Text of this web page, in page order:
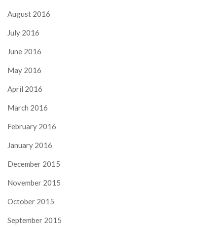
August 2016
July 2016
June 2016
May 2016
April 2016
March 2016
February 2016
January 2016
December 2015
November 2015
October 2015
September 2015